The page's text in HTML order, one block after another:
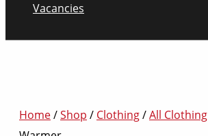
Vacancies
Home/Shop / Clothing/All Clothing